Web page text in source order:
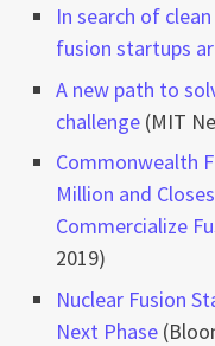
In search of
fusion startups
A new path to
challenge (MIT
Commonwealth
Million and
Commercialize
2019)
Nuclear Fusion
Next Phase